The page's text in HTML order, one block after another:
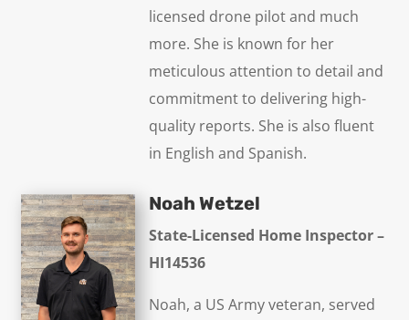
licensed drone pilot and much
more. She is known for her
meticulous attention to detail and
commitment to delivering high-
quality reports. She is also fluent
in English and Spanish.
Noah Wetzel
State-Licensed Home Inspector –
HI14536
Noah, a US Army veteran, served